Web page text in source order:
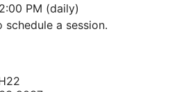
PM (daily)
schedule a session.